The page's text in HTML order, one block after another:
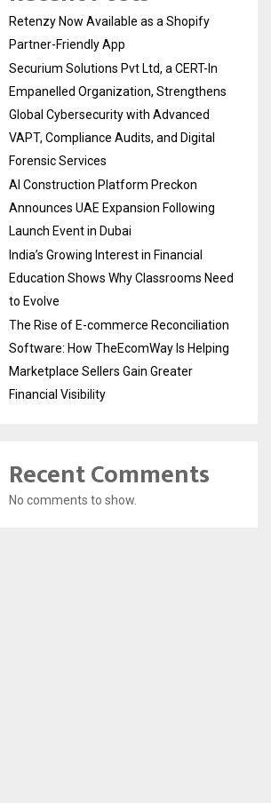
Retenzy Now Available as a Shopify
Partner-Friendly App
Securium Solutions Pvt Ltd, a CERT-In
Empanelled Organization, Strengthens
Global Cybersecurity with Advanced
VAPT, Compliance Audits, and Digital
Forensic Services
AI Construction Platform Preckon
Announces UAE Expansion Following
Launch Event in Dubai
India’s Growing Interest in Financial
Education Shows Why Classrooms Need
to Evolve
The Rise of E-commerce Reconciliation
Software: How TheEcomWay Is Helping
Marketplace Sellers Gain Greater
Financial Visibility
Recent Comments
No comments to show.